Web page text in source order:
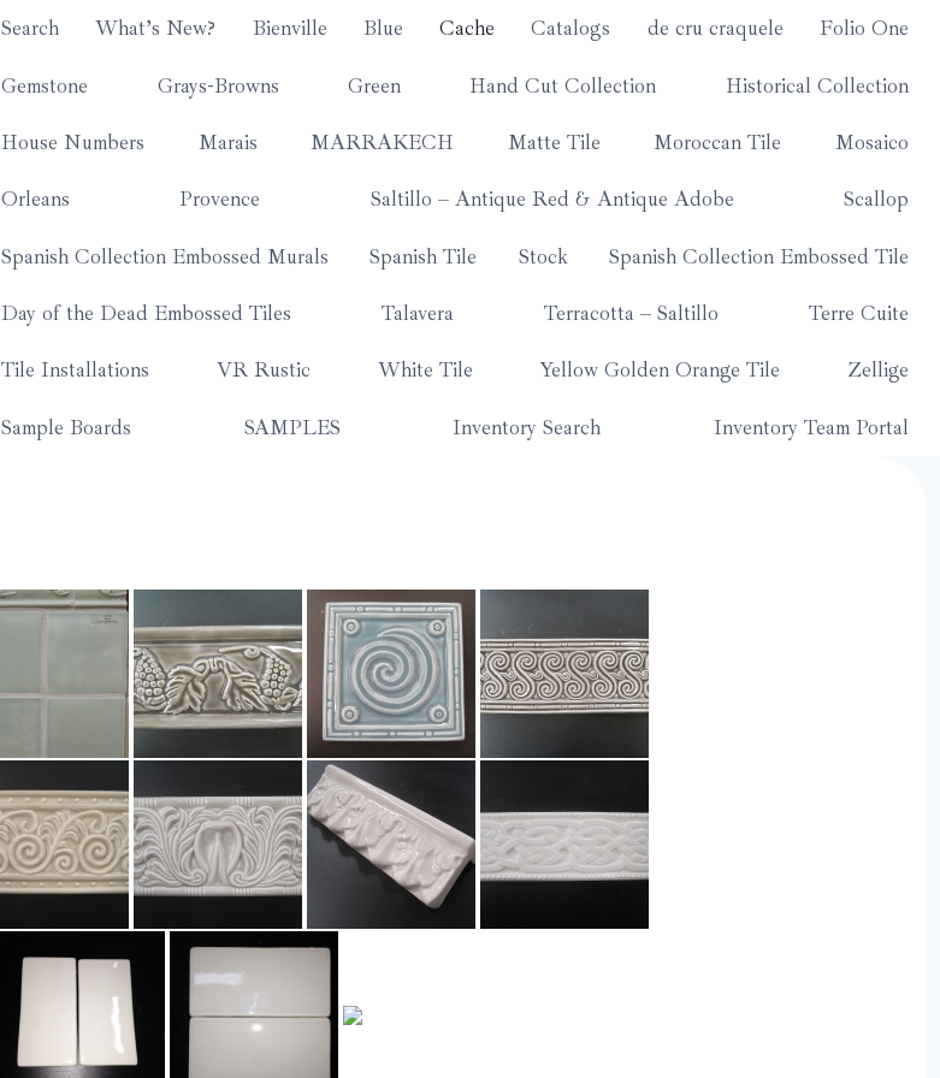
Search What’s New? Bienville Blue Cache Catalogs de cru craquele Folio One
Gemstone Grays-Browns Green Hand Cut Collection Historical Collection
House Numbers Marais MARRAKECH Matte Tile Moroccan Tile Mosaico
Orleans Provence Saltillo – Antique Red & Antique Adobe Scallop
Spanish Collection Embossed Murals Spanish Tile Stock Spanish Collection Embossed Tile
Day of the Dead Embossed Tiles Talavera Terracotta – Saltillo Terre Cuite
Tile Installations VR Rustic White Tile Yellow Golden Orange Tile Zellige
Sample Boards SAMPLES Inventory Search Inventory Team Portal